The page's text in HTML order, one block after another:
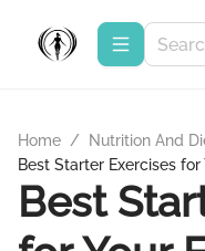
Home / Nutrition And
Best Starter Exercises
Best